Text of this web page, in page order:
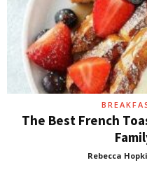
The Best French
Rebecca